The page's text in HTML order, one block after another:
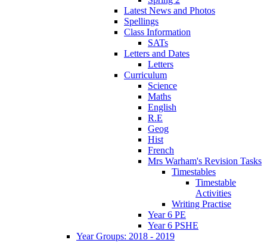
Latest News and Photos
Spellings
Class Information
SATs
Letters and Dates
Letters
Curriculum
Science
Maths
English
R.E
Geog
Hist
French
Mrs Warham's Revision Tasks
Timestables
Timestable
Activities
Writing Practise
Year 6 PE
Year 6 PSHE
Year Groups: 2018 - 2019